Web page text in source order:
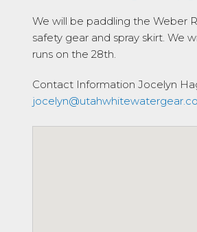
We will be paddling the Weber
safety gear and spray skirt. We
runs on the 28th.
Contact Information Jocelyn